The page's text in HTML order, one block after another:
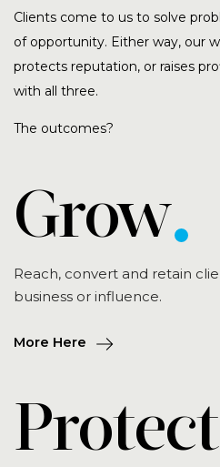
Clients come to us to solve
of opportunity. Either way, our
protects reputation, or raises
with all three.
The outcomes?
Grow
Reach, convert and retain
business or influence.
More Here
Protect